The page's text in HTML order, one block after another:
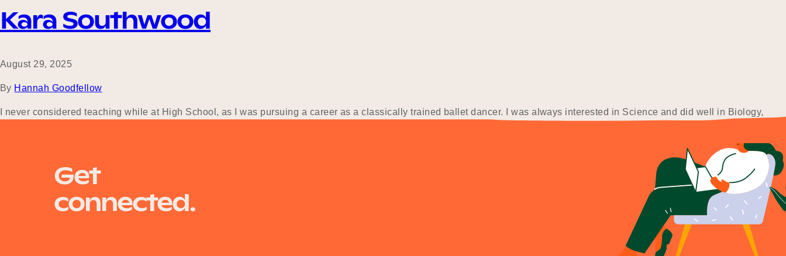
Kara Southwood
August 29, 2025
By Hannah Goodfellow
I never considered teaching while at High School, as I was pursuing a career as a classically trained ballet dancer. I was always interested in Science and did well in Biology,
Get
connected.